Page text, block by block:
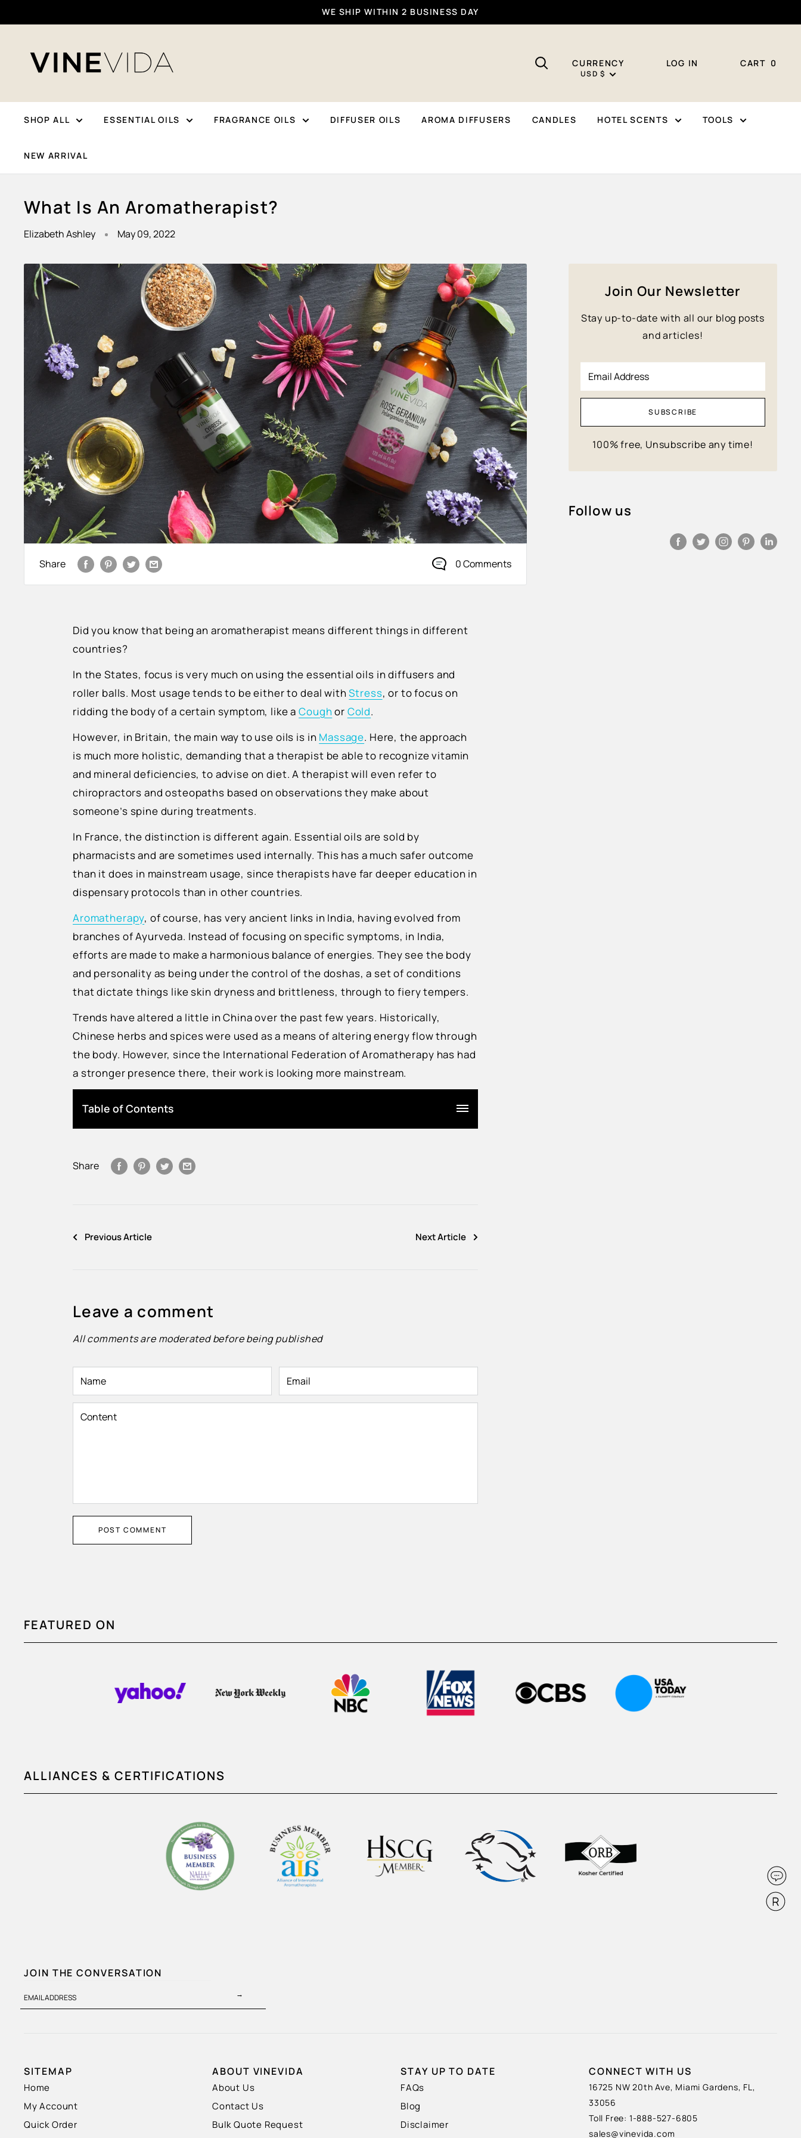
To
WE SHIP WITHIN 2 BUSINESS DAY
CURRENCY
USD $
LOG IN CART 0
SHOP ALL ESSENTIAL OILS FRAGRANCE OILS DIFFUSER OILS AROMA DIFFUSERS CANDLES HOTEL SCENTS TOOLS
NEW ARRIVAL
What Is An Aromatherapist?
Elizabeth Ashley May 09, 2022
Share 0 Comments
Did you know that being an aromatherapist means different things in different
countries?
In the States, focus is very much on using the essential oils in diffusers and
roller balls. Most usage tends to be either to deal withStress, or to focus on
ridding the body of a certain symptom, like aCough or Cold.
However, in Britain, the main way to use oils is in Massage. Here, the approach
is much more holistic, demanding that a therapist be able to recognize vitamin
and mineral deficiencies, to advise on diet. A therapist will even refer to
chiropractors and osteopaths based on observations they make about
someone’s spine during treatments.
In France, the distinction is different again. Essential oils are sold by
pharmacists and are sometimes used internally. This has a much safer outcome
than it does in mainstream usage, since therapists have far deeper education in
dispensary protocols than in other countries.
Aromatherapy, of course, has very ancient links in India, having evolved from
branches of Ayurveda. Instead of focusing on specific symptoms, in India,
efforts are made to make a harmonious balance of energies. They see the body
and personality as being under the control of the doshas, a set of conditions
that dictate things like skin dryness and brittleness, through to fiery tempers.
Trends have altered a little in China over the past few years. Historically,
Chinese herbs and spices were used as a means of altering energy flow through
the body. However, since the International Federation of Aromatherapy has had
a stronger presence there, their work is looking more mainstream.
Table of Contents
Share
Previous Article Next Article
Leave a comment
All comments are moderated before being published
Name Email
Content
POST COMMENT
Join Our Newsletter
Stay up-to-date with all our blog posts
and articles!
Email Address
SUBSCRIBE
100% free, Unsubscribe any time!
Follow us
FEATURED ON
ALLIANCES & CERTIFICATIONS
JOIN THE CONVERSATION
EMAIL ADDRESS →
SITEMAP
Home
My Account
Quick Order
ABOUT VINEVIDA
About Us
Contact Us
Bulk Quote Request
STAY UP TO DATE
FAQs
Blog
Disclaimer
CONNECT WITH US
16725 NW 20th Ave, Miami Gardens, FL,
33056
Toll Free: 1-888-527-6805
sales@vinevida.com